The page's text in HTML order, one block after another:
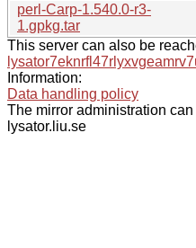
perl-Carp-1.540.0-r3-
1.gpkg.tar
This server can also be
Information:
Data handling policy
The mirror administration
lysator.liu.se